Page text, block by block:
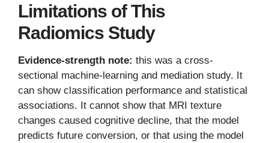
Limitations of This
Radiomics Study
Evidence-strength note: this was a cross-
sectional machine-learning and mediation study. It
can show classification performance and statistical
associations. It cannot show that MRI texture
changes caused cognitive decline, that the model
predicts future conversion, or that using the model